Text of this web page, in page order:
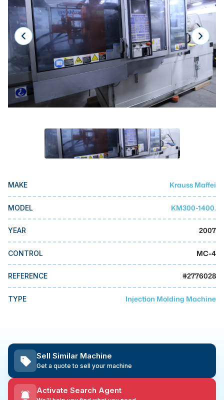
Laser
Press Brakes
Waterjets
Plasma Cutters
TOP BRANDS
Haas
Doosan
DMG Mori Seiki
Okuma
BUSINESS SERVICES
MMI Auction
MAKE Krauss Maffei
MODEL KM300-1400.
YEAR 2007
CONTROL MC-4
REFERENCE #2776028
TYPE Injection Molding Machine
Sell Similar Machine
Get a quote to sell your machine
Activate Search Agent